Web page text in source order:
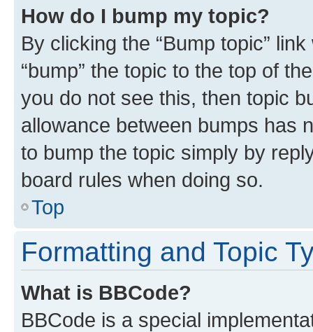
How do I bump my topic?
By clicking the “Bump topic”
“bump” the topic to the top of
you do not see this, then topic
allowance between bumps has
to bump the topic simply by
board rules when doing so.
Top
Formatting and Topic
What is BBCode?
BBCode is a special